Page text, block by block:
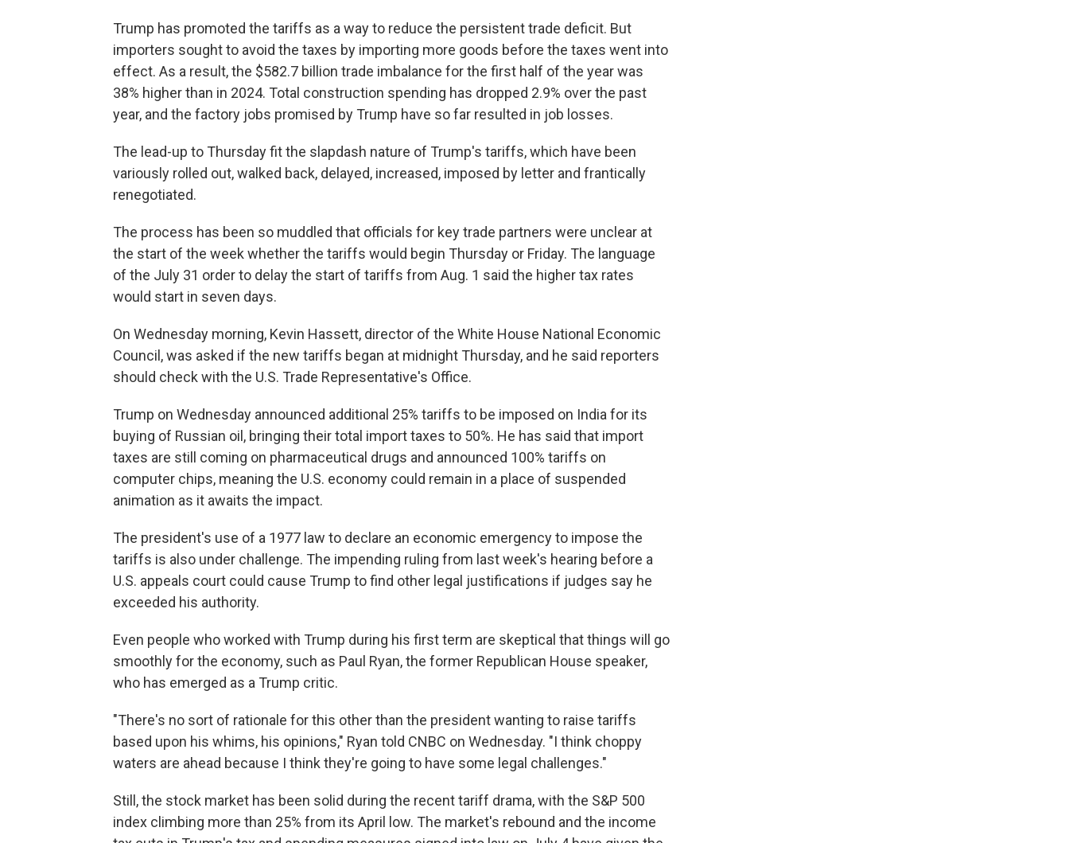
Trump has promoted the tariffs as a way to reduce the persistent trade deficit. But
importers sought to avoid the taxes by importing more goods before the taxes went into
effect. As a result, the $582.7 billion trade imbalance for the first half of the year was
38% higher than in 2024. Total construction spending has dropped 2.9% over the past
year, and the factory jobs promised by Trump have so far resulted in job losses.
The lead-up to Thursday fit the slapdash nature of Trump's tariffs, which have been
variously rolled out, walked back, delayed, increased, imposed by letter and frantically
renegotiated.
The process has been so muddled that officials for key trade partners were unclear at
the start of the week whether the tariffs would begin Thursday or Friday. The language
of the July 31 order to delay the start of tariffs from Aug. 1 said the higher tax rates
would start in seven days.
On Wednesday morning, Kevin Hassett, director of the White House National Economic
Council, was asked if the new tariffs began at midnight Thursday, and he said reporters
should check with the U.S. Trade Representative's Office.
Trump on Wednesday announced additional 25% tariffs to be imposed on India for its
buying of Russian oil, bringing their total import taxes to 50%. He has said that import
taxes are still coming on pharmaceutical drugs and announced 100% tariffs on
computer chips, meaning the U.S. economy could remain in a place of suspended
animation as it awaits the impact.
The president's use of a 1977 law to declare an economic emergency to impose the
tariffs is also under challenge. The impending ruling from last week's hearing before a
U.S. appeals court could cause Trump to find other legal justifications if judges say he
exceeded his authority.
Even people who worked with Trump during his first term are skeptical that things will go
smoothly for the economy, such as Paul Ryan, the former Republican House speaker,
who has emerged as a Trump critic.
"There's no sort of rationale for this other than the president wanting to raise tariffs
based upon his whims, his opinions," Ryan told CNBC on Wednesday. "I think choppy
waters are ahead because I think they're going to have some legal challenges."
Still, the stock market has been solid during the recent tariff drama, with the S&P 500
index climbing more than 25% from its April low. The market's rebound and the income